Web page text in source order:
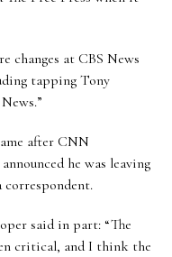
changes at CBS News
tapping Tony
after CNN
he was leaving
correspondent.
said in part: “The
critical, and I think the